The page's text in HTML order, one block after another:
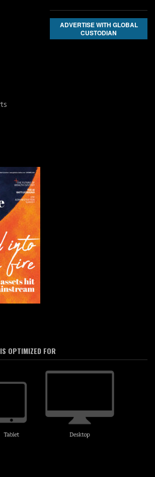
ADVERTISE WITH GLOBAL
CUSTODIAN
OPTIMIZED FOR